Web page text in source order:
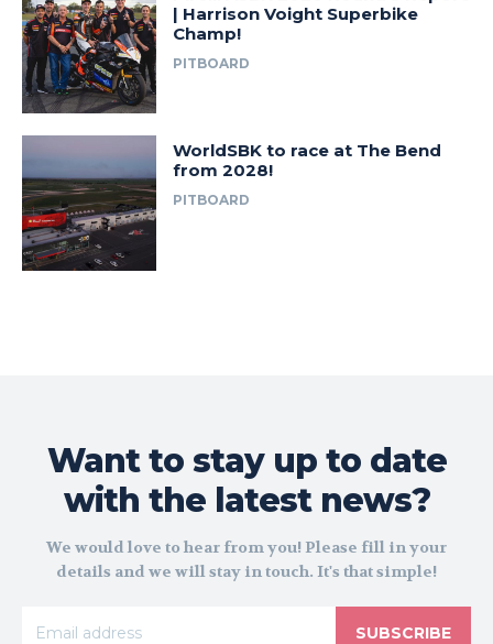
| Harrison Voight Superbike
Champ!
PITBOARD
WorldSBK to race at The Bend
from 2028!
PITBOARD
Want to stay up to date
with the latest news?
We would love to hear from you! Please fill in your
details and we will stay in touch. It's that simple!
SUBSCRIBE